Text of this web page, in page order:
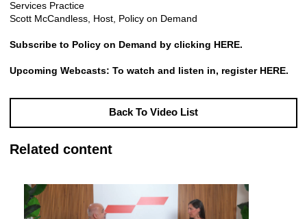
Services Practice
Scott McCandless, Host, Policy on Demand
Subscribe to Policy on Demand by clicking HERE.
Upcoming Webcasts: To watch and listen in, register HERE.
Back To Video List
Related content